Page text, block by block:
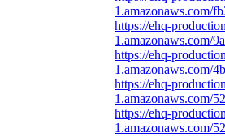
1.amazonaws.com/
https://ehq-
1.amazonaws.com/
https://ehq-
1.amazonaws.com/
https://ehq-
1.amazonaws.com/
https://ehq-
1.amazonaws.com/